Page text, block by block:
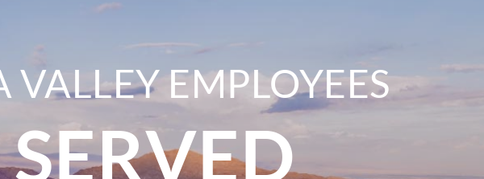
EMPLOYEES